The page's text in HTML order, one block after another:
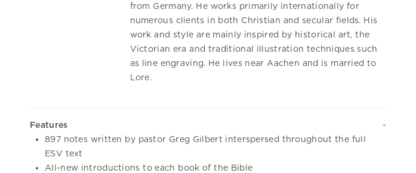
from Germany. He works primarily internationally for
numerous clients in both Christian and secular fields. His
work and style are mainly inspired by historical art, the
Victorian era and traditional illustration techniques such
as line engraving. He lives near Aachen and is married to
Lore.
Features
897 notes written by pastor Greg Gilbert interspersed throughout the full
ESV text
All-new introductions to each book of the Bible